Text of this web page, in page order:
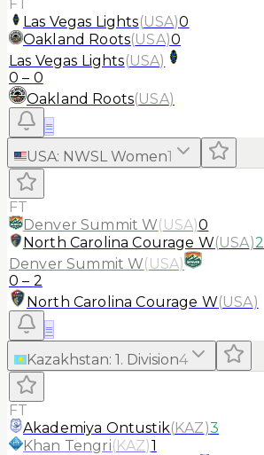
FT
Las Vegas Lights(USA)0
Oakland Roots(USA)0
Las Vegas Lights(USA)
0 – 0
Oakland Roots(USA)
≡
USA: NWSL Women1
FT
Denver Summit W(USA)0
North Carolina Courage W(USA)2
Denver Summit W(USA)
0 – 2
North Carolina Courage W(USA)
≡
Kazakhstan: 1. Division4
FT
Akademiya Ontustik(KAZ)3
Khan Tengri(KAZ)1